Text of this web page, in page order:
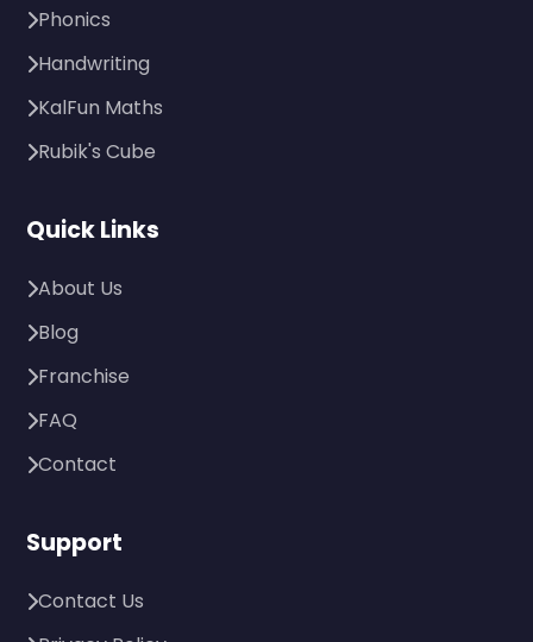
Phonics
Handwriting
KalFun Maths
Rubik's Cube
Quick Links
About Us
Blog
Franchise
FAQ
Contact
Support
Contact Us